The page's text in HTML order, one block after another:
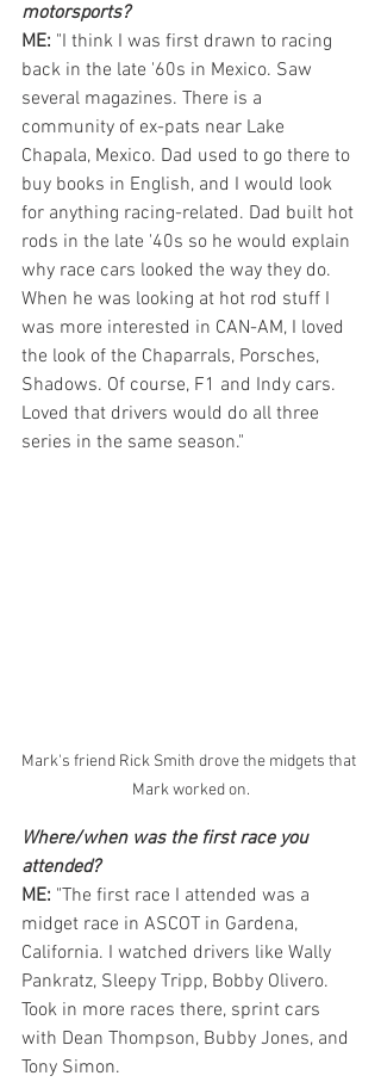
motorsports?
ME: "I think I was first drawn to racing
back in the late '60s in Mexico. Saw
several magazines. There is a
community of ex-pats near Lake
Chapala, Mexico. Dad used to go there to
buy books in English, and I would look
for anything racing-related. Dad built hot
rods in the late '40s so he would explain
why race cars looked the way they do.
When he was looking at hot rod stuff I
was more interested in CAN-AM, I loved
the look of the Chaparrals, Porsches,
Shadows. Of course, F1 and Indy cars.
Loved that drivers would do all three
series in the same season."
Mark's friend Rick Smith drove the midgets that
Mark worked on.
Where/when was the first race you
attended?
ME: "The first race I attended was a
midget race in ASCOT in Gardena,
California. I watched drivers like Wally
Pankratz, Sleepy Tripp, Bobby Olivero.
Took in more races there, sprint cars
with Dean Thompson, Bubby Jones, and
Tony Simon.